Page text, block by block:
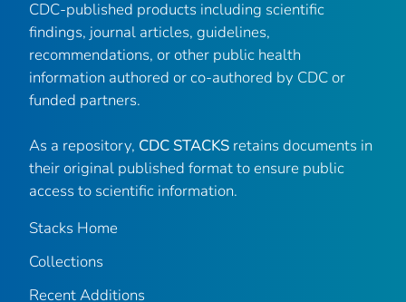
CDC-published products including scientific
findings, journal articles, guidelines,
recommendations, or other public health
information authored or co-authored by CDC or
funded partners.
As a repository, CDC STACKS retains documents in
their original published format to ensure public
access to scientific information.
Stacks Home
Collections
Recent Additions